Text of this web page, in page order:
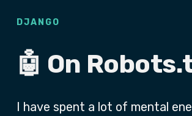
DJANGO
🤖 On
I have spent a lot of mental